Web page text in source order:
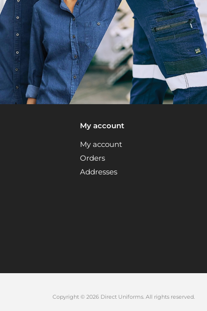
My account
My account
Orders
Addresses
Copyright © 2026 Direct Uniforms. All rights reserved.